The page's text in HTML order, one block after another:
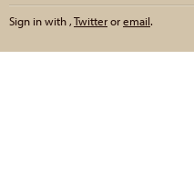
Sign in with ,Twitteroremail.